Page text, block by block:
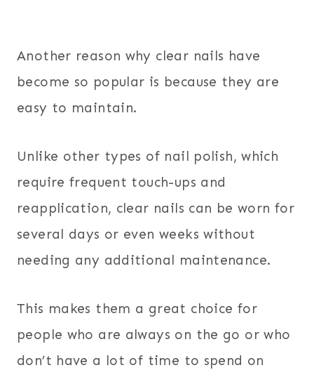
Another reason why clear nails have
become so popular is because they are
easy to maintain.
Unlike other types of nail polish, which
require frequent touch-ups and
reapplication, clear nails can be worn for
several days or even weeks without
needing any additional maintenance.
This makes them a great choice for
people who are always on the go or who
don’t have a lot of time to spend on